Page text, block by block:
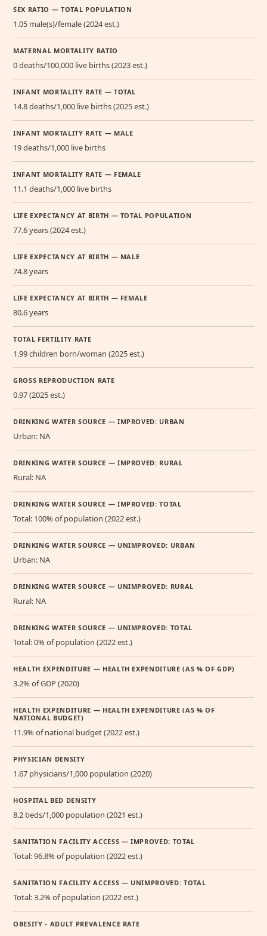
SEX RATIO — TOTAL POPULATION
1.05 male(s)/female (2024 est.)
MATERNAL MORTALITY RATIO
0 deaths/100,000 live births (2023 est.)
INFANT MORTALITY RATE — TOTAL
14.8 deaths/1,000 live births (2025 est.)
INFANT MORTALITY RATE — MALE
19 deaths/1,000 live births
INFANT MORTALITY RATE — FEMALE
11.1 deaths/1,000 live births
LIFE EXPECTANCY AT BIRTH — TOTAL POPULATION
77.6 years (2024 est.)
LIFE EXPECTANCY AT BIRTH — MALE
74.8 years
LIFE EXPECTANCY AT BIRTH — FEMALE
80.6 years
TOTAL FERTILITY RATE
1.99 children born/woman (2025 est.)
GROSS REPRODUCTION RATE
0.97 (2025 est.)
DRINKING WATER SOURCE — IMPROVED: URBAN
Urban: NA
DRINKING WATER SOURCE — IMPROVED: RURAL
Rural: NA
DRINKING WATER SOURCE — IMPROVED: TOTAL
Total: 100% of population (2022 est.)
DRINKING WATER SOURCE — UNIMPROVED: URBAN
Urban: NA
DRINKING WATER SOURCE — UNIMPROVED: RURAL
Rural: NA
DRINKING WATER SOURCE — UNIMPROVED: TOTAL
Total: 0% of population (2022 est.)
HEALTH EXPENDITURE — HEALTH EXPENDITURE (AS % OF GDP)
3.2% of GDP (2020)
HEALTH EXPENDITURE — HEALTH EXPENDITURE (AS % OF
NATIONAL BUDGET)
11.9% of national budget (2022 est.)
PHYSICIAN DENSITY
1.67 physicians/1,000 population (2020)
HOSPITAL BED DENSITY
8.2 beds/1,000 population (2021 est.)
SANITATION FACILITY ACCESS — IMPROVED: TOTAL
Total: 96.8% of population (2022 est.)
SANITATION FACILITY ACCESS — UNIMPROVED: TOTAL
Total: 3.2% of population (2022 est.)
OBESITY - ADULT PREVALENCE RATE